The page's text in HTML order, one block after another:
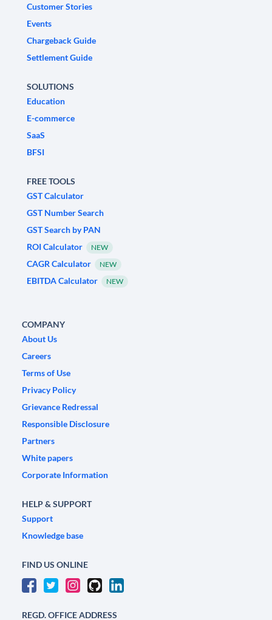
Customer Stories
Events
Chargeback Guide
Settlement Guide
SOLUTIONS
Education
E-commerce
SaaS
BFSI
FREE TOOLS
GST Calculator
GST Number Search
GST Search by PAN
ROI Calculator
NEW
CAGR Calculator NEW
EBITDA Calculator NEW
COMPANY
About Us
Careers
Terms of Use
Privacy Policy
Grievance Redressal
Responsible Disclosure
Partners
White papers
Corporate Information
HELP & SUPPORT
Support
Knowledge base
FIND US ONLINE
REGD. OFFICE ADDRESS